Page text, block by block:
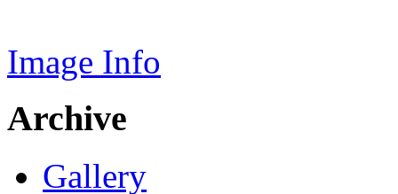
Image Info
Archive
Gallery